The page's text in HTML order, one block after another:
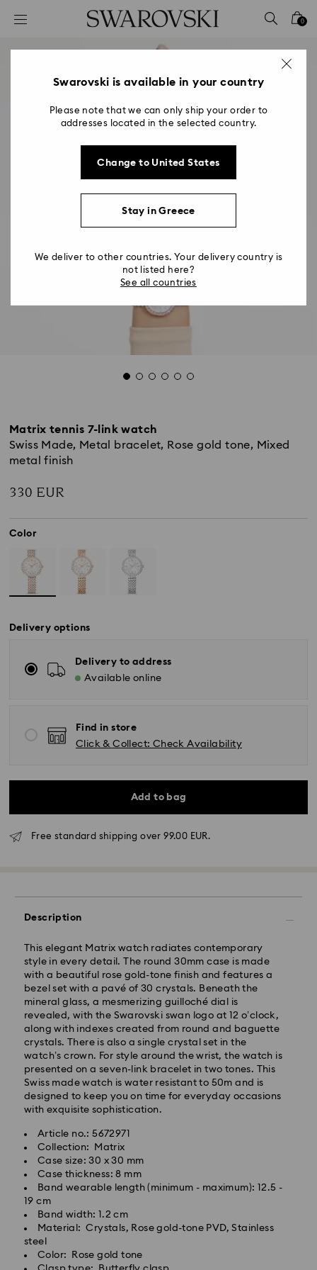
Accesskeys list
2 - Footer
0
Matrix tennis 7-link watch
Swiss Made, Metal bracelet, Rose gold tone, Mixed
metal finish
330 EUR
Color
Delivery options
Delivery to address
Available online
Find in store
Click & Collect: Check Availability
Add to bag
Free standard shipping over 99.00 EUR.
Description
This elegant Matrix watch radiates contemporary
style in every detail. The round 30mm case is made
with a beautiful rose gold-tone finish and features a
bezel set with a pavé of 30 crystals. Beneath the
mineral glass, a mesmerizing guilloché dial is
revealed, with the Swarovski swan logo at 12 o’clock,
along with indexes created from round and baguette
crystals. There is also a single crystal set in the
watch’s crown. For style around the wrist, the watch is
presented on a seven-link bracelet in two tones. This
Swiss made watch is water resistant to 50m and is
designed to keep you on time for everyday occasions
with exquisite sophistication.
Article no.: 5672971
Collection: Matrix
Case size: 30 x 30 mm
Case thickness: 8 mm
Band wearable length (minimum - maximum): 12.5 -
19 cm
Band width: 1.2 cm
Material: Crystals, Rose gold-tone PVD, Stainless
steel
Color: Rose gold tone
Standard Delivery - GLS
Orders placed from Monday to Friday by 10:00 CET
will be processed and shipped the same business day.
Standard delivery time: 5 business days to Mainland
Standard shipping cost: EUR 6.95
Free standard shipping over: EUR 99
Express Delivery -
Orders placed from Monday to Friday by 14:30 CET
will be processed and shipped the same business day.
Express delivery time: 2 business days after
Swarovski crystal is a delicate material that must be
handled with special care. To ensure that your
Swarovski product remains in the best possible
Swarovski is available in your country
Please note that we can only ship your order to
addresses located in the selected country.
Change to United States
Stay in Greece
We deliver to other countries. Your delivery country is
not listed here?
See all countries